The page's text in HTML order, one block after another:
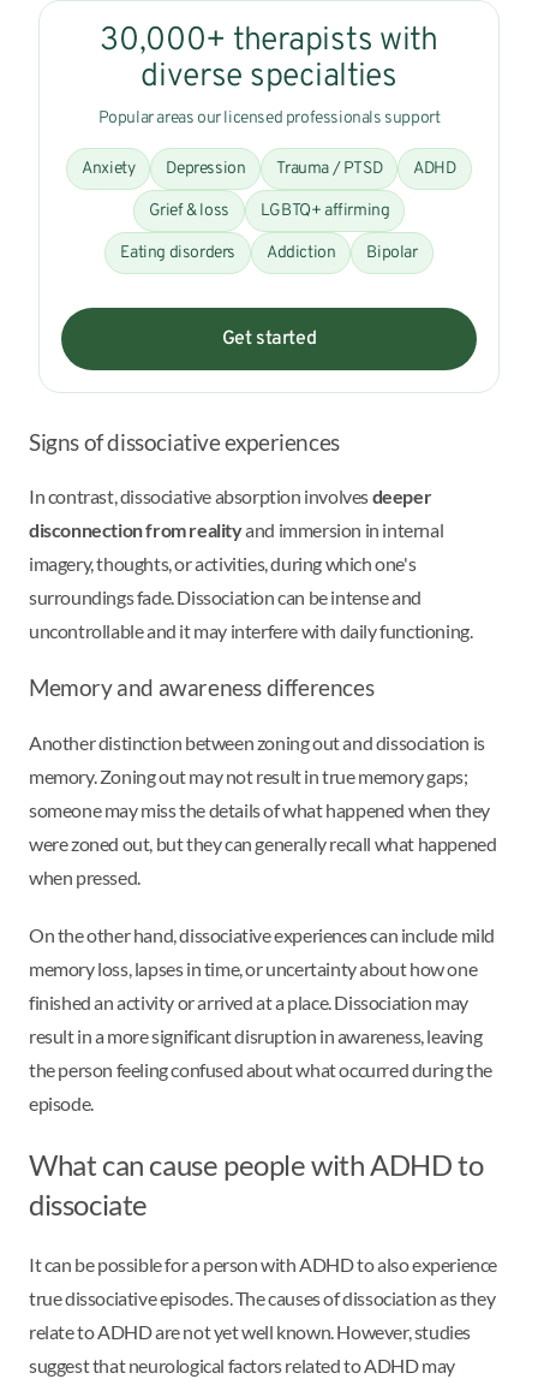
30,000+ therapists with
diverse specialties
Popular areas our licensed professionals support
Anxiety Depression Trauma / PTSD ADHD
Grief & loss LGBTQ+ affirming
Eating disorders Addiction Bipolar
Get started
Signs of dissociative experiences
In contrast, dissociative absorption involvesdeeper
disconnection from realityand immersion in internal
imagery, thoughts, or activities, during which one's
surroundings fade. Dissociation can be intense and
uncontrollable and it may interfere with daily functioning.
Memory and awareness differences
Another distinction between zoning out and dissociation is
memory. Zoning out may not result in true memory gaps;
someone may miss the details of what happened when they
were zoned out, but they can generally recall what happened
when pressed.
On the other hand, dissociative experiences can include mild
memory loss, lapses in time, or uncertainty about how one
finished an activity or arrived at a place. Dissociation may
result in a more significant disruption in awareness, leaving
the person feeling confused about what occurred during the
episode.
What can cause people with ADHD to
dissociate
It can be possible for a person with ADHD to also experience
true dissociative episodes. The causes of dissociation as they
relate to ADHD are not yet well known. However, studies
suggest that neurological factors related to ADHD may